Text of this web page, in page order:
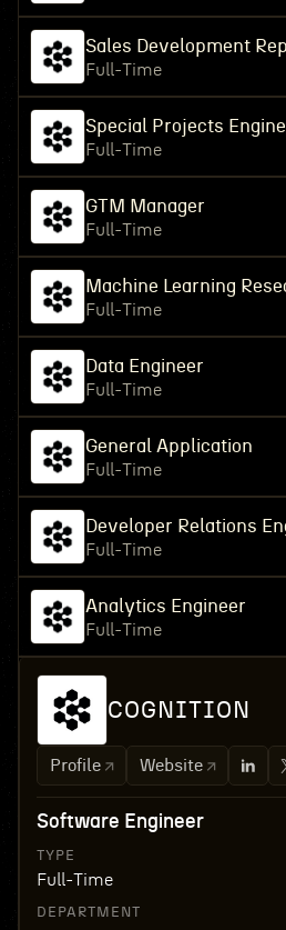
Sales Development
Full-Time
Special Projects
Full-Time
GTM Manager
Full-Time
Machine Learning
Full-Time
Data Engineer
Full-Time
General Application
Full-Time
Developer Relations
Full-Time
Analytics Engineer
Full-Time
COGNITION
Profile Website
Software Engineer
TYPE
Full-Time
DEPARTMENT